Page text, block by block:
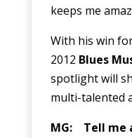
keeps me
With his win
2012 Blues
spotlight will
multi-talented
MG: Tell me